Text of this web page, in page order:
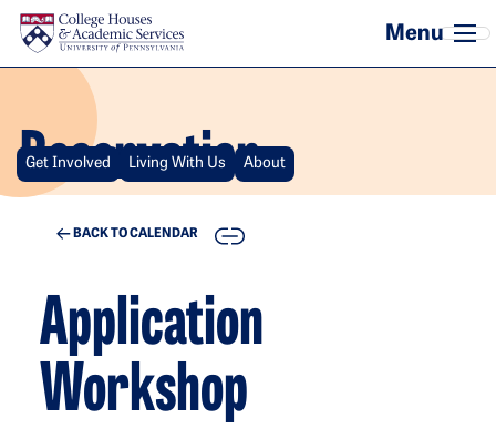
Skip to main content
Reservation
Get Involved Living With Us About
BACK TO CALENDAR COPY
Application
Workshop